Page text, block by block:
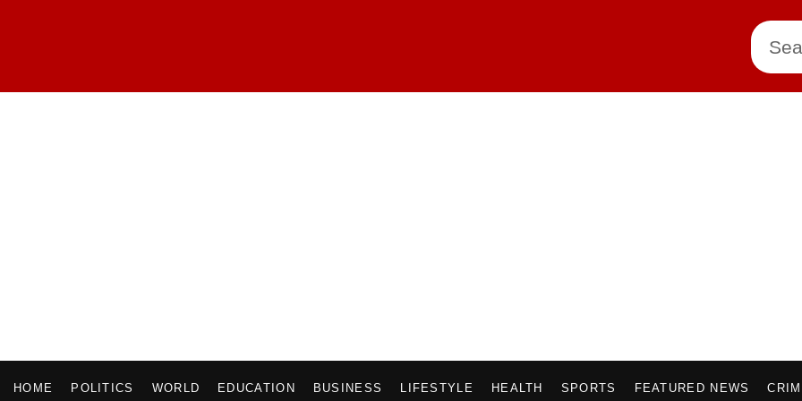
HOME POLITICS WORLD EDUCATION BUSINESS LIFESTYLE HEALTH SPORTS FEATURED NEWS